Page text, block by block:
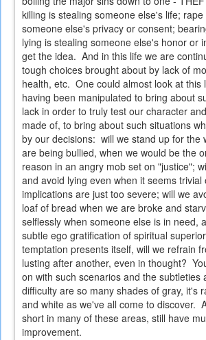
killing is stealing someone else's life; rape
someone else's privacy or consent;
lying is stealing someone else's honor or
get the idea. And in this life we are
tough choices brought about by lack of
health, etc. One could almost look at this
having been manipulated to bring about
lack in order to truly test our character
made of, to bring about such situations
by our decisions: will we stand up for the
are being bullied, when we would be the
reason in an angry mob set on "justice";
and avoid lying even when it seems trivial
implications are just too severe; will we
loaf of bread when we are broke and
selflessly when someone else is in need,
subtle ego gratification of spiritual
temptation presents itself, will we refrain
lusting after another, even in thought?
on with such scenarios and the subtleties
difficulty are so many shades of gray, it's
and white as we've all come to discover.
short in many of these areas, still have
improvement.